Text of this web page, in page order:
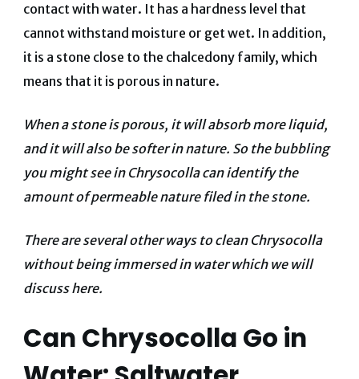
contact with water. It has a hardness level that
cannot withstand moisture or get wet. In addition,
it is a stone close to the chalcedony family, which
means that it is porous in nature.
When a stone is porous, it will absorb more liquid,
and it will also be softer in nature. So the bubbling
you might see in Chrysocolla can identify the
amount of permeable nature filed in the stone.
There are several other ways to clean Chrysocolla
without being immersed in water which we will
discuss here.
Can Chrysocolla Go in